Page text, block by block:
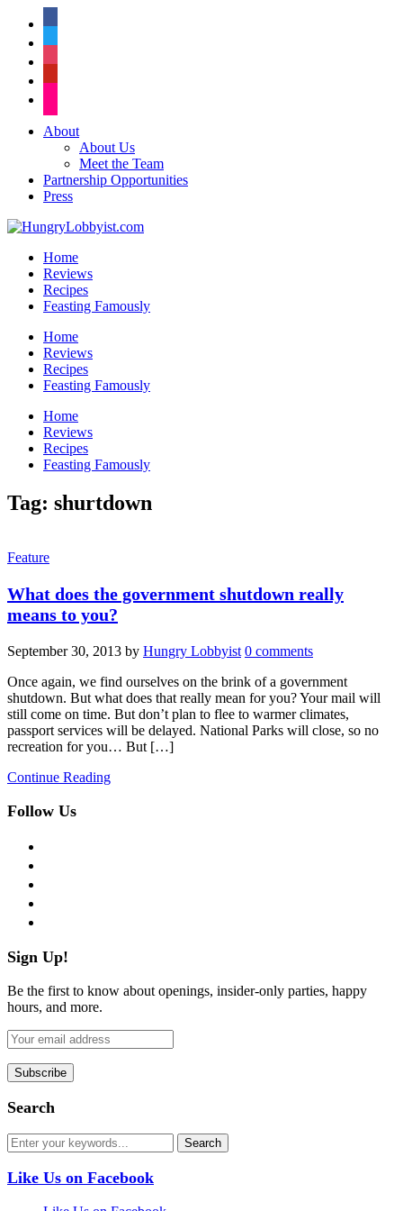
About
About Us
Meet the Team
Partnership Opportunities
Press
Home
Reviews
Recipes
Feasting Famously
Home
Reviews
Recipes
Feasting Famously
Home
Reviews
Recipes
Feasting Famously
Tag: shurtdown
Feature
What does the government shutdown really
means to you?
September 30, 2013 by Hungry Lobbyist 0 comments
Once again, we find ourselves on the brink of a government
shutdown. But what does that really mean for you? Your mail will
still come on time. But don’t plan to flee to warmer climates,
passport services will be delayed. National Parks will close, so no
recreation for you… But […]
Continue Reading
Follow Us
Sign Up!
Be the first to know about openings, insider-only parties, happy
hours, and more.
Search
Like Us on Facebook